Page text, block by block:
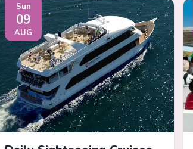
Sun
09
AUG